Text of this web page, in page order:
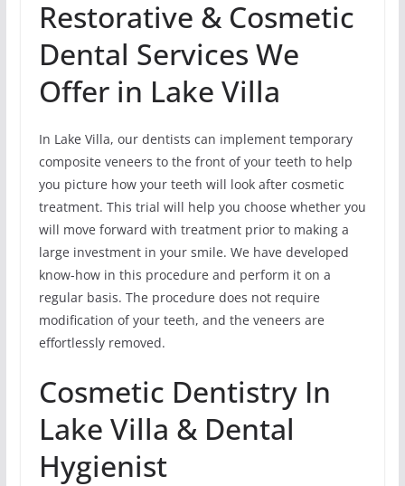
Restorative & Cosmetic
Dental Services We
Offer in Lake Villa
In Lake Villa, our dentists can implement temporary
composite veneers to the front of your teeth to help
you picture how your teeth will look after cosmetic
treatment. This trial will help you choose whether you
will move forward with treatment prior to making a
large investment in your smile. We have developed
know-how in this procedure and perform it on a
regular basis. The procedure does not require
modification of your teeth, and the veneers are
effortlessly removed.
Cosmetic Dentistry In
Lake Villa & Dental
Hygienist